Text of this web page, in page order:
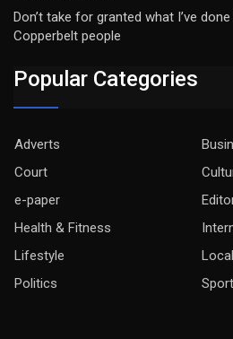
Don’t take for granted what I’ve
Copperbelt people
Popular Categories
Adverts
Court
e-paper
Health & Fitness
Lifestyle
Local
Politics